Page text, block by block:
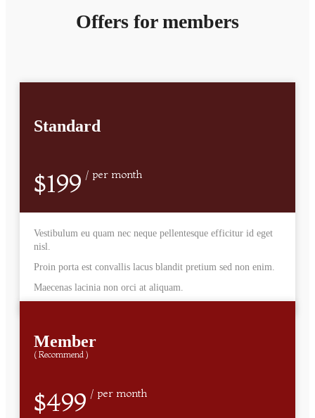
Offers for members
Standard
$199 / per month
Vestibulum eu quam nec neque pellentesque efficitur id eget
nisl.
Proin porta est convallis lacus blandit pretium sed non enim.
Maecenas lacinia non orci at aliquam.
Member
( Recommend )
$499 / per month